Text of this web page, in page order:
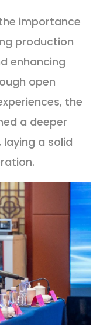
importance
production
enhancing
open
the
a deeper
a solid